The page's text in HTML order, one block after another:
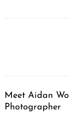
Meet Aidan
Photographer